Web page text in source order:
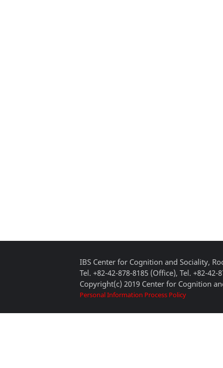
IBS Center for Cognition and Sociality,
Tel. +82-42-878-8185 (Office), Tel. +82-42-
Copyright(c) 2019 Center for Cognition
Personal Information Process Policy